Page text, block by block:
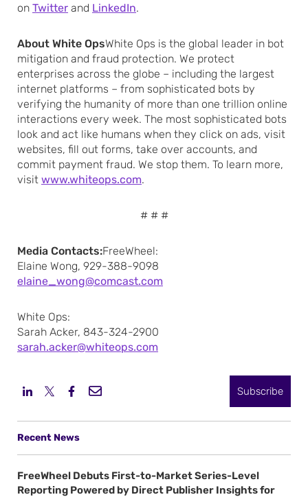
on Twitter and LinkedIn.
About White OpsWhite Ops is the global leader in bot
mitigation and fraud protection. We protect
enterprises across the globe – including the largest
internet platforms – from sophisticated bots by
verifying the humanity of more than one trillion online
interactions every week. The most sophisticated bots
look and act like humans when they click on ads, visit
websites, fill out forms, take over accounts, and
commit payment fraud. We stop them. To learn more,
visit www.whiteops.com.
# # #
Media Contacts:FreeWheel:
Elaine Wong, 929-388-9098
elaine_wong@comcast.com
White Ops:
Sarah Acker, 843-324-2900
sarah.acker@whiteops.com
Subscribe
Recent News
FreeWheel Debuts First-to-Market Series-Level
Reporting Powered by Direct Publisher Insights for